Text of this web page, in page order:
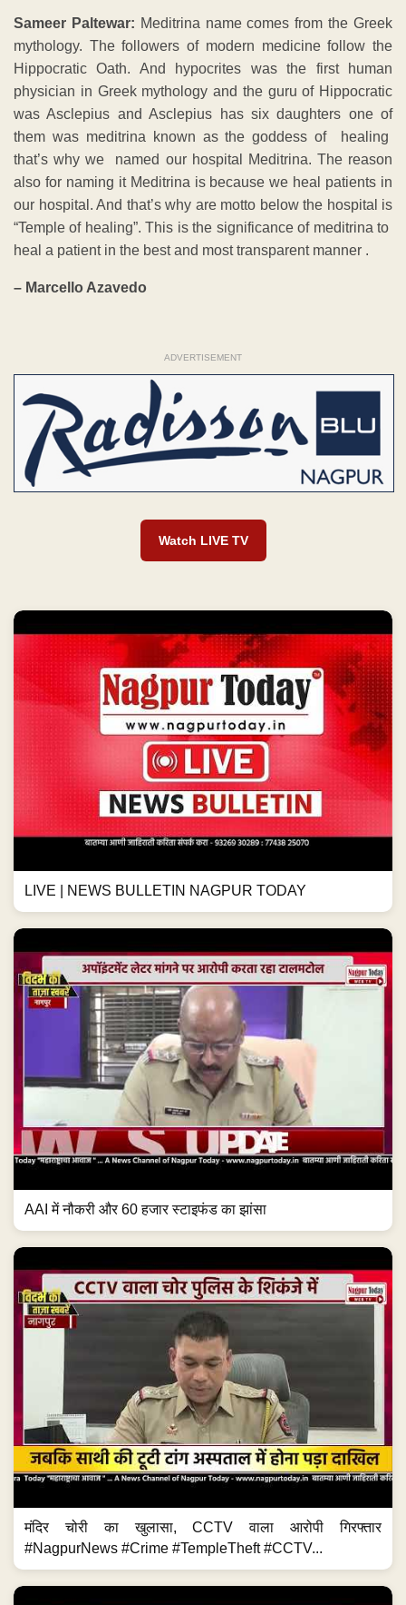
Sameer Paltewar: Meditrina name comes from the Greek
mythology. The followers of modern medicine follow the
Hippocratic Oath. And hypocrites was the first human
physician in Greek mythology and the guru of Hippocratic
was Asclepius and Asclepius has six daughters one of
them was meditrina known as the goddess of healing
that’s why we named our hospital Meditrina. The reason
also for naming it Meditrina is because we heal patients in
our hospital. And that’s why are motto below the hospital is
“Temple of healing”. This is the significance of meditrina to
heal a patient in the best and most transparent manner .
– Marcello Azavedo
ADVERTISEMENT
Watch LIVE TV
LIVE | NEWS BULLETIN NAGPUR TODAY
AAI में नौकरी और 60 हजार स्टाइफंड का झांसा
मंदिर चोरी का खुलासा, CCTV वाला आरोपी गिरफ्तार
#NagpurNews #Crime #TempleTheft #CCTV...